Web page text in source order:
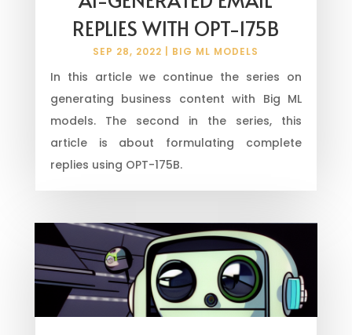
REPLIES WITH OPT-175B
SEP 28, 2022 BIG ML MODELS
In this article we continue the series on
generating business content with Big ML
models. The second in the series, this
article is about formulating complete
replies using OPT-175B.